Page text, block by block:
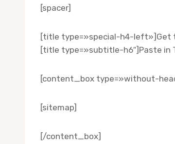
[spacer]
[title type=»special-h4-left»]Get
[title type=»subtitle-h6″]Paste in
[content_box type=»without-
[sitemap]
[/content_box]